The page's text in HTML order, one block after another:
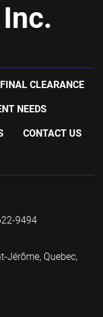
FINAL CLEARANCE
NEEDS
CONTACT US
9494
Jérôme, Quebec,